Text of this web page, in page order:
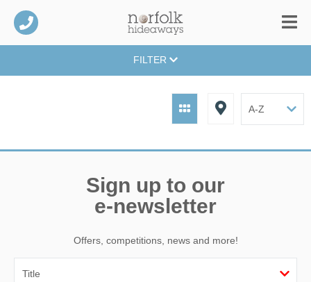
FILTER
Sign up to our
e-newsletter
Offers, competitions, news and more!